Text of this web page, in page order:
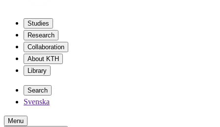
Studies
Research
Collaboration
About KTH
Library
Search
Svenska
Menu